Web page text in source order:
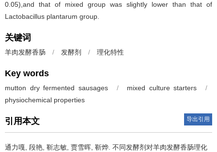
0.05),and that of mixed group was slightly lower than that of
Lactobacillus plantarum group.
关键词
羊肉发酵香肠 / 发酵剂 / 理化特性
Key words
mutton dry fermented sausages / mixed culture starters
/
physiochemical properties
引用本文 导出引用
通力嘎 段艳 靳志敏 贾雪晖 靳烨 不同发酵剂对羊肉发酵香肠理化